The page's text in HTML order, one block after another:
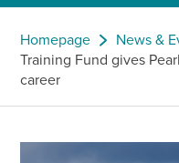
Homepage
News &
Training Fund gives
career